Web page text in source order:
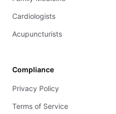
Cardiologists
Acupuncturists
Compliance
Privacy Policy
Terms of Service